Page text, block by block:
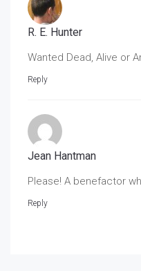
R. E. Hunter
Wanted Dead, Alive or
Reply
Jean Hantman
Please! A benefactor
Reply